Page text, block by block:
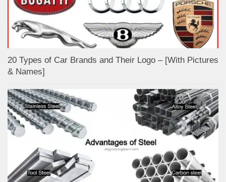
20 Types of Car Brands and Their Logo – [With Pictures
& Names]